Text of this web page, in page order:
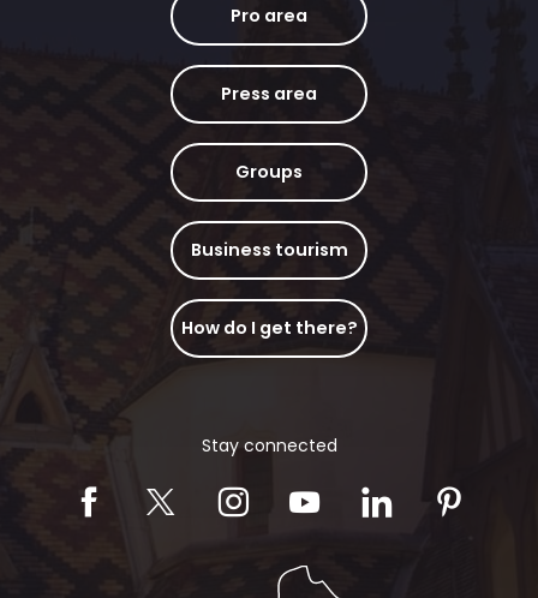
Pro area
Press area
Groups
Business tourism
How do I get there?
Stay connected